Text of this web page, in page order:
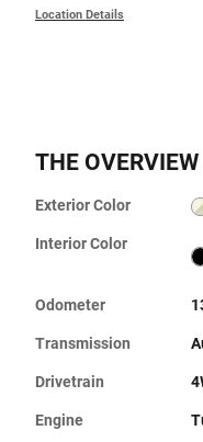
Location Details
THE OVERVIEW
Exterior Color
Interior Color
Odometer
Transmission
Drivetrain
Engine